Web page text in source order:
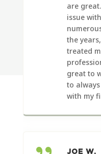
are
issue
the
treated
great to
to
with my
JOE W.